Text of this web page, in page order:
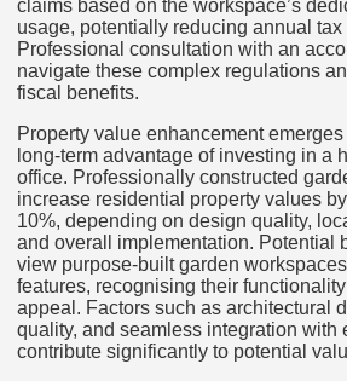
claims based on the workspace’s
usage, potentially reducing annual
Professional consultation with an
navigate these complex regulations
fiscal benefits.
Property value enhancement
long-term advantage of investing in a
office. Professionally constructed
increase residential property values
10%, depending on design quality,
and overall implementation. Potential
view purpose-built garden
features, recognising their
appeal. Factors such as architectural
quality, and seamless integration with
contribute significantly to potential